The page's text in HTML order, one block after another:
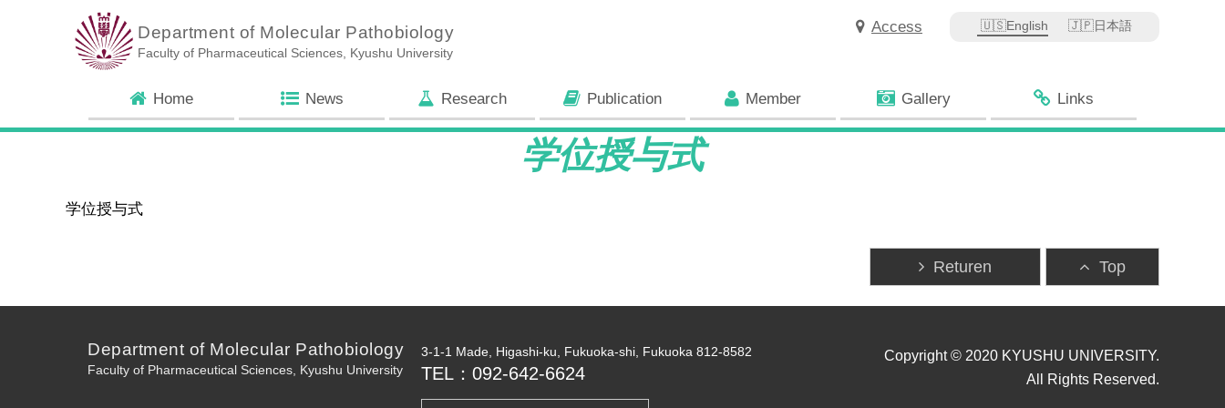
Department of Molecular Pathobiology
Faculty of Pharmaceutical Sciences, Kyushu University
Access English 日本語
Home News Research Publication Member Gallery Links
学位授与式
学位授与式
Returen Top
Department of Molecular Pathobiology
Faculty of Pharmaceutical Sciences, Kyushu University
3-1-1 Made, Higashi-ku, Fukuoka-shi, Fukuoka 812-8582
TEL：092-642-6624
Copyright © 2020 KYUSHU UNIVERSITY.
All Rights Reserved.